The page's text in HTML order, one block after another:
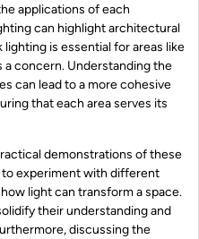
applications of each
can highlight architectural
lighting is essential for areas like
a concern. Understanding the
can lead to a more cohesive
that each area serves its
demonstrations of these
experiment with different
light can transform a space.
their understanding and
discussing the